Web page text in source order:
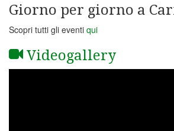
Giorno per giorno a
Scopri tutti gli eventi qui
Videogallery